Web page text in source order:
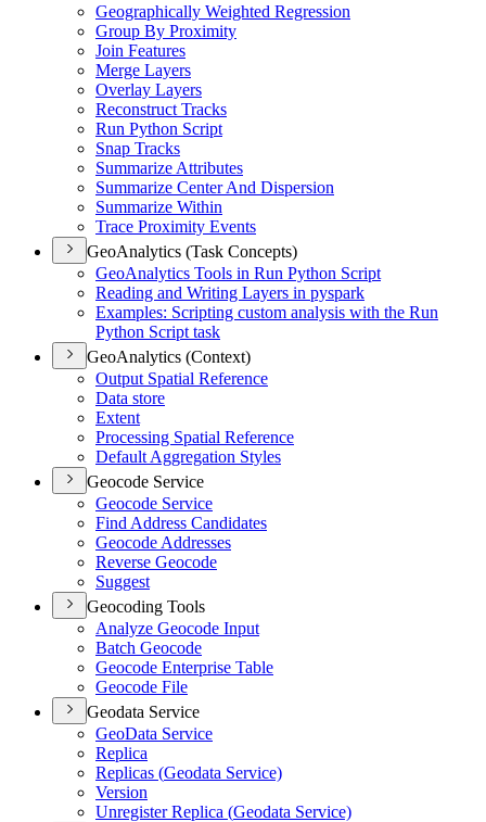
Geographically Weighted Regression
Group By Proximity
Join Features
Merge Layers
Overlay Layers
Reconstruct Tracks
Run Python Script
Snap Tracks
Summarize Attributes
Summarize Center And Dispersion
Summarize Within
Trace Proximity Events
GeoAnalytics (Task Concepts)
GeoAnalytics Tools in Run Python Script
Reading and Writing Layers in pyspark
Examples: Scripting custom analysis with the Run
Python Script task
GeoAnalytics (Context)
Output Spatial Reference
Data store
Extent
Processing Spatial Reference
Default Aggregation Styles
Geocode Service
Geocode Service
Find Address Candidates
Geocode Addresses
Reverse Geocode
Suggest
Geocoding Tools
Analyze Geocode Input
Batch Geocode
Geocode Enterprise Table
Geocode File
Geodata Service
GeoData Service
Replica
Replicas (Geodata Service)
Version
Unregister Replica (Geodata Service)